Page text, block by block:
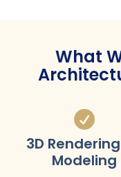
What
3D
Modeling